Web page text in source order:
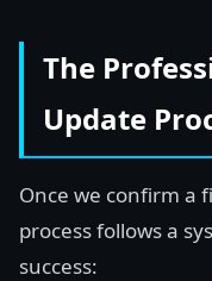
The
Update
Once we confirm a
process follows a
success: